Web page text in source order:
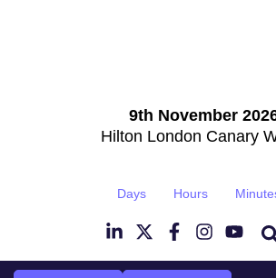
9th November
Hilton London Canary
Days Hours